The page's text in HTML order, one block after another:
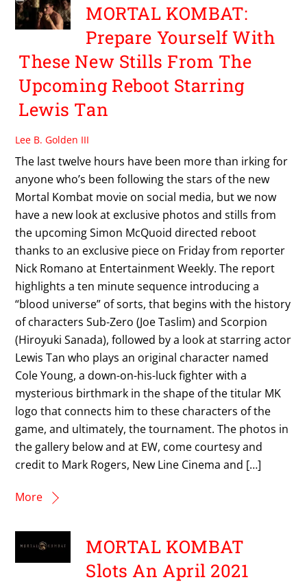
MORTAL KOMBAT:
Prepare Yourself With
These New Stills From The
Upcoming Reboot Starring
Lewis Tan
Lee B. Golden III
The last twelve hours have been more than irking for
anyone who’s been following the stars of the new
Mortal Kombat movie on social media, but we now
have a new look at exclusive photos and stills from
the upcoming Simon McQuoid directed reboot
thanks to an exclusive piece on Friday from reporter
Nick Romano at Entertainment Weekly. The report
highlights a ten minute sequence introducing a
“blood universe” of sorts, that begins with the history
of characters Sub-Zero (Joe Taslim) and Scorpion
(Hiroyuki Sanada), followed by a look at starring actor
Lewis Tan who plays an original character named
Cole Young, a down-on-his-luck fighter with a
mysterious birthmark in the shape of the titular MK
logo that connects him to these characters of the
game, and ultimately, the tournament. The photos in
the gallery below and at EW, come courtesy and
credit to Mark Rogers, New Line Cinema and […]
More
MORTAL KOMBAT
Slots An April 2021